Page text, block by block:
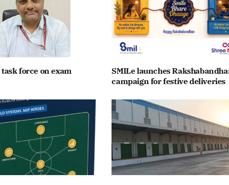
force on exam
SMILe launches
campaign for festive deliveries